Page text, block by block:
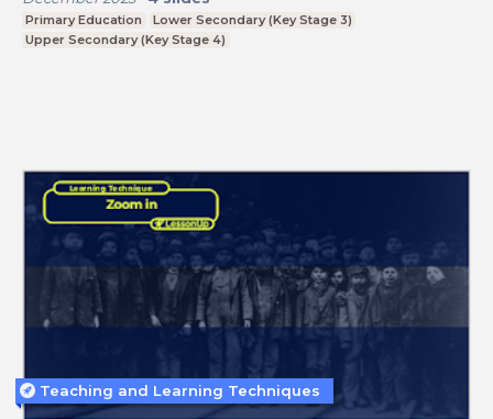
Primary Education
Lower Secondary (Key Stage 3)
Upper Secondary (Key Stage 4)
Teaching and Learning Techniques